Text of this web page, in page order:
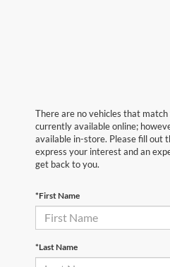
There are no vehicles that
currently available online;
available in-store. Please fill out
express your interest and an
get back to you.
*First Name
*Last Name